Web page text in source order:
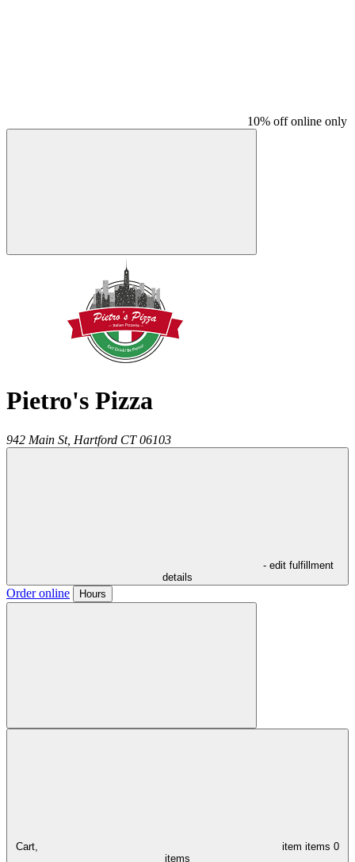
10% off online only
Pietro's Pizza
942 Main St, Hartford CT 06103
- edit fulfillment
details
Order online Hours
Cart, item items 0
items